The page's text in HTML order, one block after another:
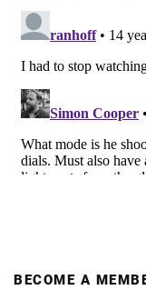
BECOME A